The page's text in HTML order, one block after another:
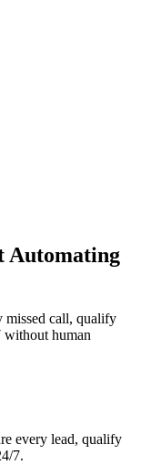
Automating
missed call, qualify
without human
every lead, qualify
7.